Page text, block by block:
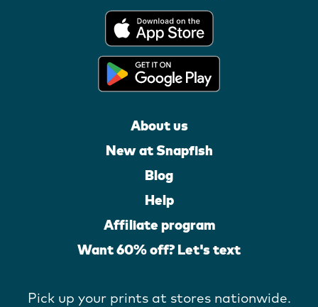
About us
New at Snapfish
Blog
Help
Affiliate program
Want 60% off? Let's text
Pick up your prints at stores nationwide.